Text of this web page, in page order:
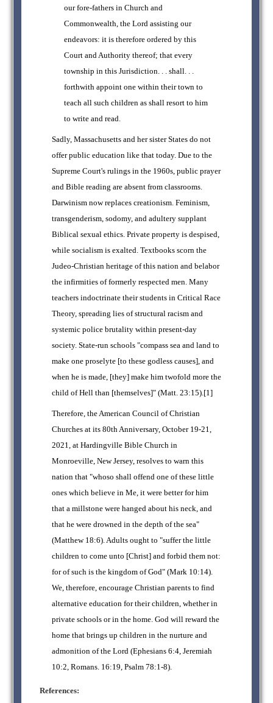
our fore-fathers in Church and
Commonwealth, the Lord assisting our
endeavors: it is therefore ordered by this
Court and Authority thereof; that every
township in this Jurisdiction. . . shall. . .
forthwith appoint one within their town to
teach all such children as shall resort to him
to write and read.
Sadly, Massachusetts and her sister States do not
offer public education like that today. Due to the
Supreme Court's rulings in the 1960s, public prayer
and Bible reading are absent from classrooms.
Darwinism now replaces creationism. Feminism,
transgenderism, sodomy, and adultery supplant
Biblical sexual ethics. Private property is despised,
while socialism is exalted. Textbooks scorn the
Judeo-Christian heritage of this nation and belabor
the infirmities of formerly respected men. Many
teachers indoctrinate their students in Critical Race
Theory, spreading lies of structural racism and
systemic police brutality within present-day
society. State-run schools "compass sea and land to
make one proselyte [to these godless causes], and
when he is made, [they] make him twofold more the
child of Hell than [themselves]" (Matt. 23:15).[1]
Therefore, the American Council of Christian
Churches at its 80th Anniversary, October 19-21,
2021, at Hardingville Bible Church in
Monroeville, New Jersey, resolves to warn this
nation that "whoso shall offend one of these little
ones which believe in Me, it were better for him
that a millstone were hanged about his neck, and
that he were drowned in the depth of the sea"
(Matthew 18:6). Adults ought to "suffer the little
children to come unto [Christ] and forbid them not:
for of such is the kingdom of God" (Mark 10:14).
We, therefore, encourage Christian parents to find
alternative education for their children, whether in
private schools or in the home. God will reward the
home that brings up children in the nurture and
admonition of the Lord (Ephesians 6:4, Jeremiah
10:2, Romans. 16:19, Psalm 78:1-8).
References: